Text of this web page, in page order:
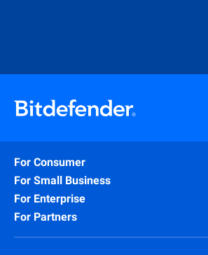
For Consumer
For Small Business
For Enterprise
For Partners